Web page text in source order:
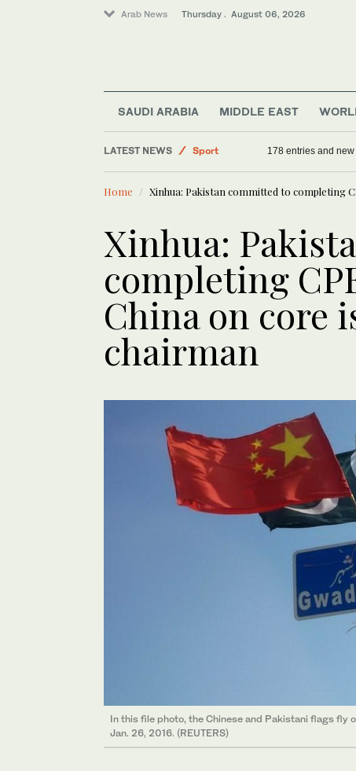
Arab News Thursday . August 06, 2026
SAUDI ARABIA MIDDLE EAST
LATEST NEWS
Sport
World
Middle East
Saudi Arabia
178 entries and
Home Xinhua: Pakistan committed to completing
Xinhua:
completing
China on core
chairman
In this file photo, the Chinese and Pakistani flags fly
Jan. 26, 2016. (REUTERS)